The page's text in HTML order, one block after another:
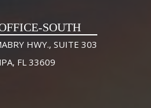
SOUTH
HWY., SUITE 303
FL 33609